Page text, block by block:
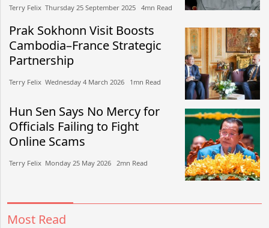
Terry Felix​​ Thursday 25 September 2025​ 4mn Read
Prak Sokhonn Visit Boosts
Cambodia–France Strategic
Partnership
Terry Felix​​ Wednesday 4 March 2026​ 1mn Read
Hun Sen Says No Mercy for
Officials Failing to Fight
Online Scams
Terry Felix​​ Monday 25 May 2026​ 2mn Read
Most Read